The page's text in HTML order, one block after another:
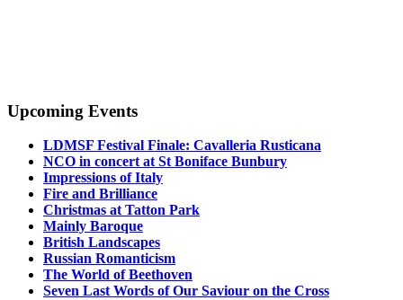
Upcoming Events
LDMSF Festival Finale: Cavalleria Rusticana
NCO in concert at St Boniface Bunbury
Impressions of Italy
Fire and Brilliance
Christmas at Tatton Park
Mainly Baroque
British Landscapes
Russian Romanticism
The World of Beethoven
Seven Last Words of Our Saviour on the Cross